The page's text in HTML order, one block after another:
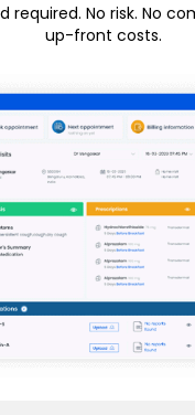
required. No risk. No
up-front costs.